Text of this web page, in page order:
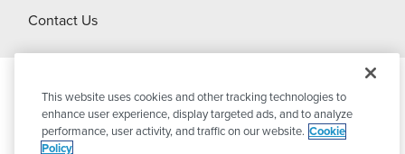
About Dover
Contact Us
© 2026 PSG DoverAll Rights Reserved
This website uses cookies and other tracking technologies to
enhance user experience, display targeted ads, and to analyze
performance, user activity, and traffic on our website. Cookie
Policy